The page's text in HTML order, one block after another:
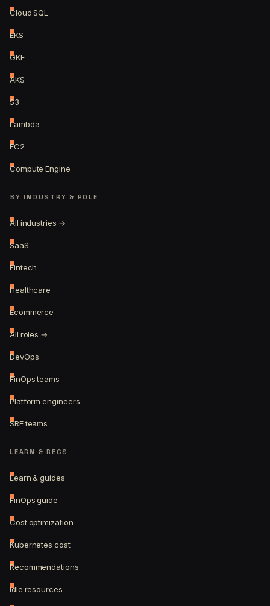
Cloud SQL
EKS
GKE
AKS
S3
Lambda
EC2
Compute Engine
BY INDUSTRY & ROLE
All industries →
SaaS
Fintech
Healthcare
Ecommerce
All roles →
DevOps
FinOps teams
Platform engineers
SRE teams
LEARN & RECS
Learn & guides
FinOps guide
Cost optimization
Kubernetes cost
Recommendations
Idle resources